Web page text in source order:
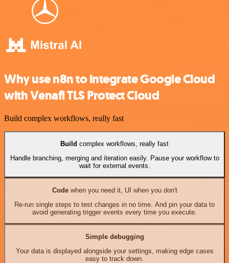
Why use n8n to integrate Google Cloud
with Venafi TLS Protect Cloud
Build complex workflows, really fast
Build complex workflows, really fast
Handle branching, merging and iteration easily. Pause your workflow to
wait for external events.
Codewhen you need it, UI when you don't
Re-run single steps to test changes in no time. And pin your data to
avoid generating trigger events every time you execute.
Simple debugging
Your data is displayed alongside your settings, making edge cases
easy to track down.